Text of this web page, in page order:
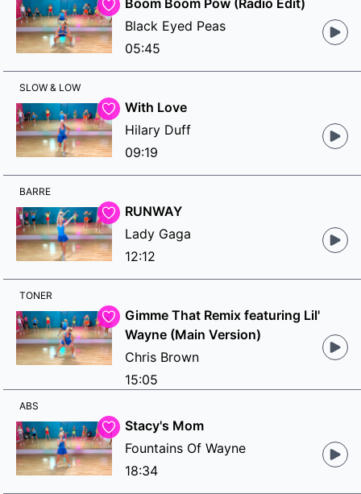
Boom Boom Pow (Radio Edit)
Black Eyed Peas
05:45
SLOW & LOW
With Love
Hilary Duff
09:19
BARRE
RUNWAY
Lady Gaga
12:12
TONER
Gimme That Remix featuring Lil'
Wayne (Main Version)
Chris Brown
15:05
ABS
Stacy's Mom
Fountains Of Wayne
18:34